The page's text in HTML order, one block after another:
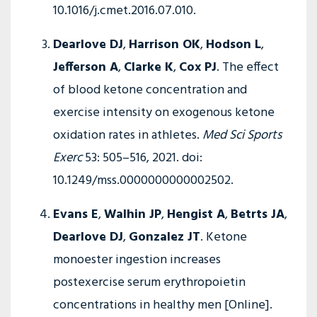
10.1016/j.cmet.2016.07.010.
Dearlove DJ,Harrison OK,Hodson L,
Jefferson A,Clarke K,Cox PJ. The effect
of blood ketone concentration and
exercise intensity on exogenous ketone
oxidation rates in athletes. Med Sci Sports
Exerc53: 505–516, 2021. doi:
10.1249/mss.0000000000002502.
Evans E,Walhin JP,Hengist A,Betrts JA,
Dearlove DJ,Gonzalez JT. Ketone
monoester ingestion increases
postexercise serum erythropoietin
concentrations in healthy men [Online].